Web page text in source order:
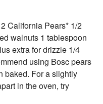
California Pears* 1/2
walnuts 1 tablespoon
extra for drizzle 1/4
using Bosc pears
baked. For a slightly
in the oven, try